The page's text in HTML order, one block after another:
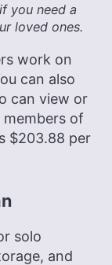
you need a
loved ones.
work on
can also
can view or
of
$203.88 per
solo
and